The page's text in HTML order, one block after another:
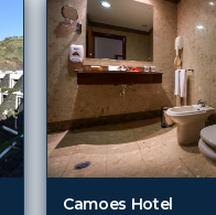
Camoes Hotel